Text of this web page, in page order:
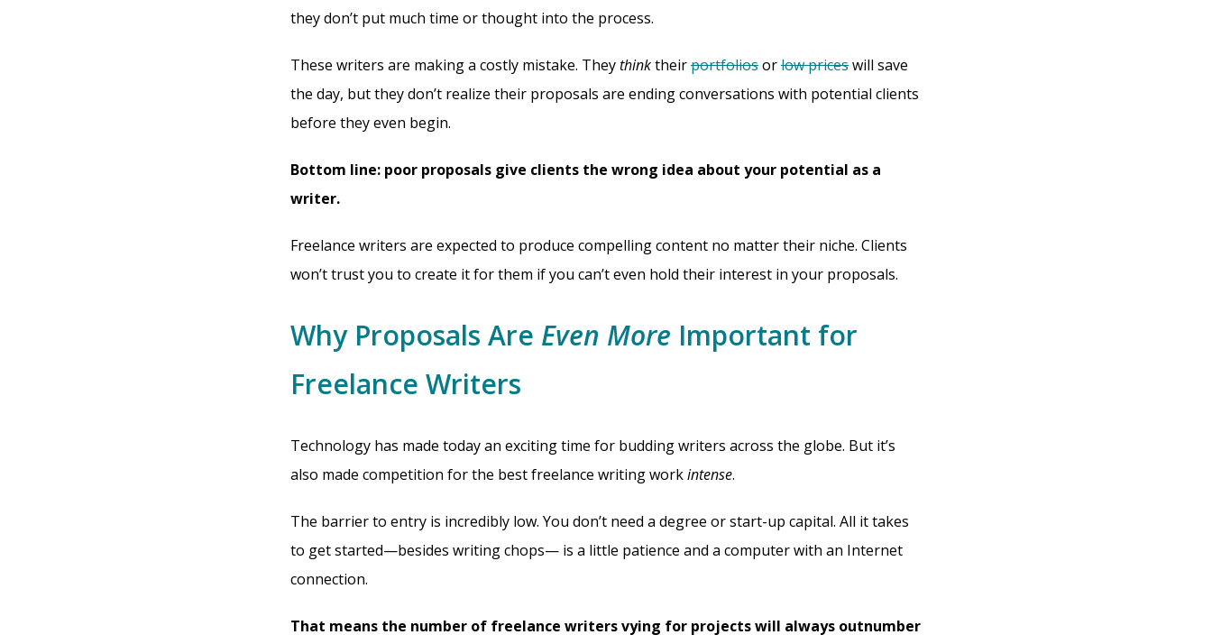
they don’t put much time or thought into the process.
These writers are making a costly mistake. Theythinktheirportfoliosorlow priceswill save
the day, but they don’t realize their proposals are ending conversations with potential clients
before they even begin.
Bottom line: poor proposals give clients the wrong idea about your potential as a
writer.
Freelance writers are expected to produce compelling content no matter their niche. Clients
won’t trust you to create it for them if you can’t even hold their interest in your proposals.
Why Proposals Are Even More Important for
Freelance Writers
Technology has made today an exciting time for budding writers across the globe. But it’s
also made competition for the best freelance writing workintense.
The barrier to entry is incredibly low. You don’t need a degree or start-up capital. All it takes
to get started—besides writing chops— is a little patience and a computer with an Internet
connection.
That means the number of freelance writers vying for projects will always outnumber